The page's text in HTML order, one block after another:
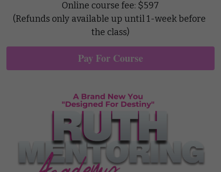
Online course fee: $597
(Refunds only available up until 1-week before
the class)
Pay For Course